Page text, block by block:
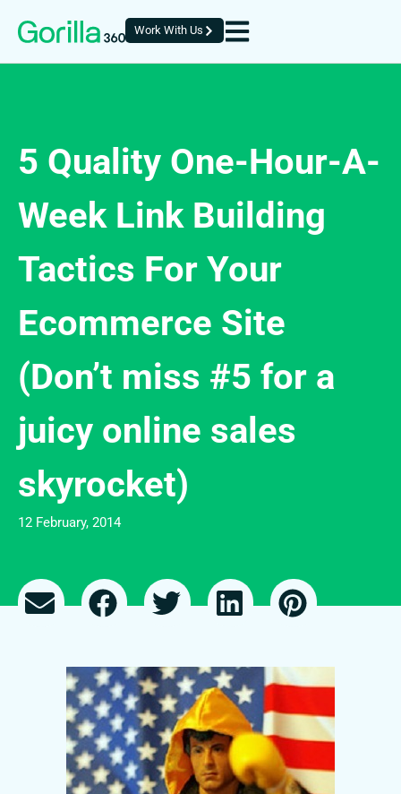
Work With Us
5 Quality One-Hour-A-
Week Link Building
Tactics For Your
Ecommerce Site
(Don’t miss #5 for a
juicy online sales
skyrocket)
12 February, 2014